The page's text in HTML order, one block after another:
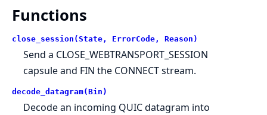
Functions
close_session(State, ErrorCode, Reason)
Send a CLOSE_WEBTRANSPORT_SESSION
capsule and FIN the CONNECT stream.
decode_datagram(Bin)
Decode an incoming QUIC datagram into